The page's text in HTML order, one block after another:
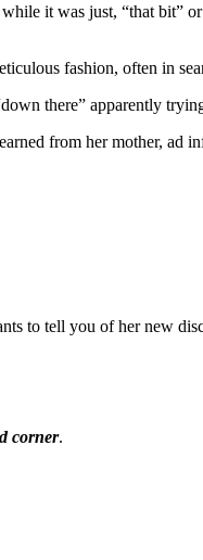
it was just, “that
fashion, often in
there” apparently
from her mother, ad
to tell you of her new
corner.